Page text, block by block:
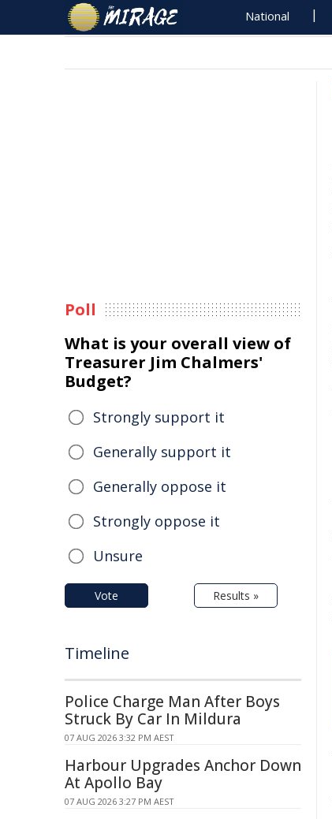
National
Poll
What is your overall view of
Treasurer Jim Chalmers'
Budget?
Strongly support it
Generally support it
Generally oppose it
Strongly oppose it
Unsure
Vote Results »
Timeline
Police Charge Man After Boys
Struck By Car In Mildura
07 AUG 2026 3:32 PM AEST
Harbour Upgrades Anchor Down
At Apollo Bay
07 AUG 2026 3:27 PM AEST